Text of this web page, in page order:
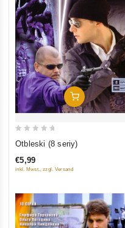
Add To Cart
of
Otbleski (8 seriy)
€5,99
inkl. Mwst., zzgl. Versand